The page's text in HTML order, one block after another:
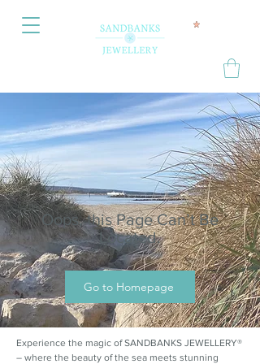
Oops, this Page Can’t Be
Located.
Go to Homepage
Experience the magic of SANDBANKS JEWELLERY®
– where the beauty of the sea meets stunning